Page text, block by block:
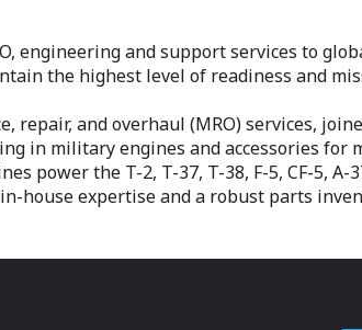
engineering and support services to
the highest level of readiness and
repair, and overhaul (MRO) services,
in military engines and accessories for
power the T-2, T-37, T-38, F-5, CF-5, A-
house expertise and a robust parts